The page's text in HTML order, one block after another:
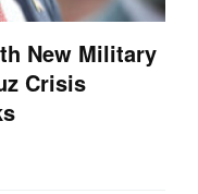
New Military
Crisis